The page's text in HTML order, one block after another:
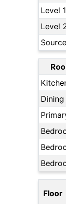
Level
Level
Dining
Floor